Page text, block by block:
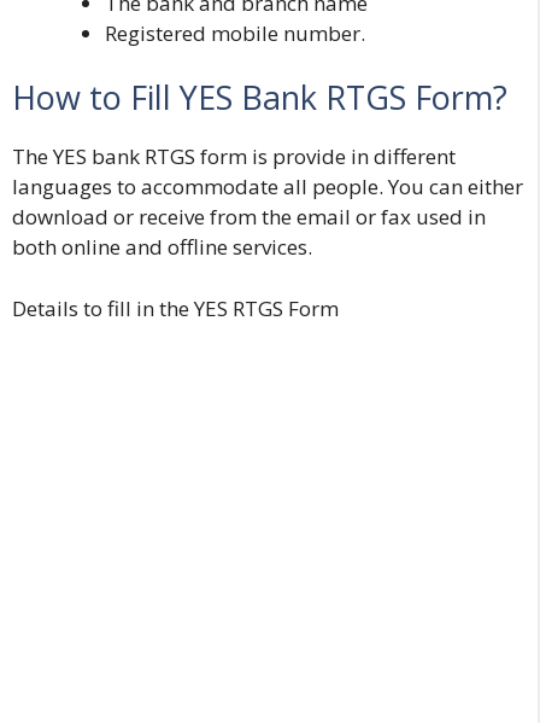
Registered mobile number.
How to Fill YES Bank RTGS Form?
The YES bank RTGS form is provide in different
languages to accommodate all people. You can either
download or receive from the email or fax used in
both online and offline services.
Details to fill in the YES RTGS Form